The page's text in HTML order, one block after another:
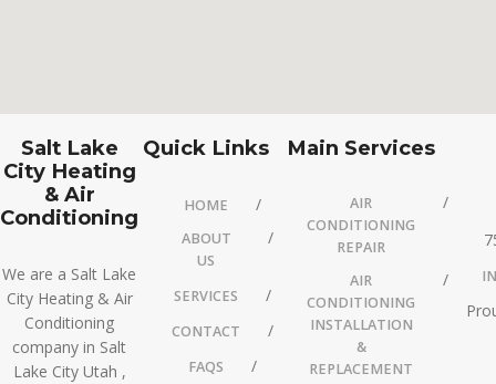
Salt Lake
City Heating
& Air
Conditioning
We are a Salt Lake
City Heating & Air
Conditioning
company in Salt
Lake City Utah ,
Quick Links
HOME
ABOUT
US
SERVICES
CONTACT
FAQS
Main Services
AIR
CONDITIONING
REPAIR
AIR
CONDITIONING
INSTALLATION
&
REPLACEMENT